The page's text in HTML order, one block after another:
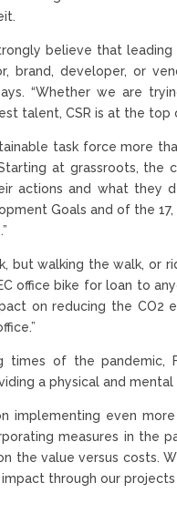
believe that
brand, developer, or
“Whether we are
talent, CSR is at the top
task force more
at grassroots,
actions and what they
Goals and of the
but walking the walk, or
office bike for loan to
on reducing the CO2
times of the pandemic,
a physical and mental
implementing even
measures in the
the value versus costs.
through our